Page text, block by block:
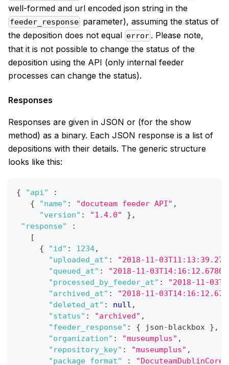
well-formed and url encoded json string in the
feeder_response parameter), assuming the status of
the deposition does not equal error . Please note,
that it is not possible to change the status of the
deposition using the API (only internal feeder
processes can change the status).
Responses
Responses are given in JSON or (for the show
method) as a binary. Each JSON response is a list of
depositions with their details. The generic structure
looks like this:
{ "api"
:
{
"name" : "docuteam feeder API" ,
"version" : "1.4.0" } ,
"response"
:
[
{
"id" : 1234,
"uploaded_at" :
"2018-11-
"queued_at" :
"2018-11-
"processed_by_feeder_at" :
"2018-11-
"archived_at" :
"2018-11-
"deleted_at" : null ,
"status" : "archived" ,
"feeder_response" : { json-blackbox } ,
"organization" : "museumplus" ,
"repository_key" : "museumplus" ,
"package_format"
: